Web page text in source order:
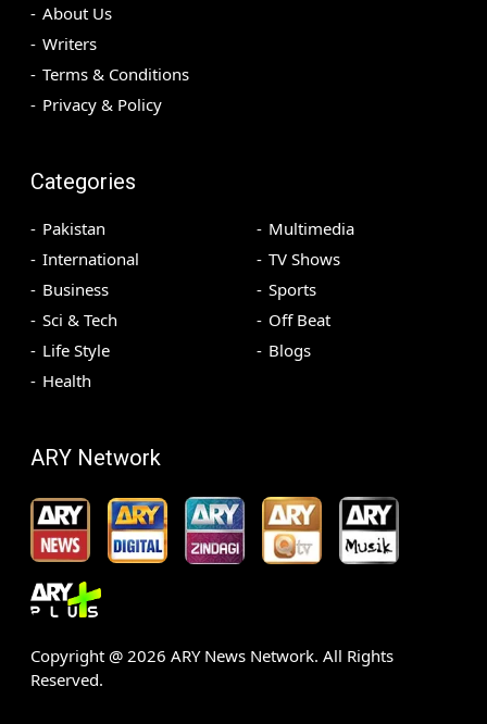
About Us
Writers
Terms & Conditions
Privacy & Policy
Categories
Pakistan
International
Business
Sci & Tech
Life Style
Health
Multimedia
TV Shows
Sports
Off Beat
Blogs
ARY Network
Copyright @ 2026 ARY News Network. All Rights
Reserved.